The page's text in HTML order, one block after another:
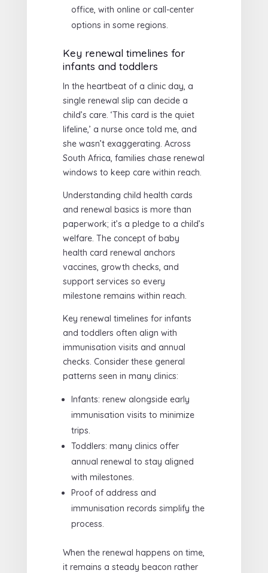
office, with online or call-center
options in some regions.
Key renewal timelines for
infants and toddlers
In the heartbeat of a clinic day, a
single renewal slip can decide a
child’s care. ‘This card is the quiet
lifeline,’ a nurse once told me, and
she wasn’t exaggerating. Across
South Africa, families chase renewal
windows to keep care within reach.
Understanding child health cards
and renewal basics is more than
paperwork; it’s a pledge to a child’s
welfare. The concept of baby
health card renewal anchors
vaccines, growth checks, and
support services so every
milestone remains within reach.
Key renewal timelines for infants
and toddlers often align with
immunisation visits and annual
checks. Consider these general
patterns seen in many clinics:
Infants: renew alongside early
immunisation visits to minimize
trips.
Toddlers: many clinics offer
annual renewal to stay aligned
with milestones.
Proof of address and
immunisation records simplify the
process.
When the renewal happens on time,
it remains a steady beacon rather